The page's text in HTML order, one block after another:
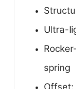
Ultra-
spring
Offset: